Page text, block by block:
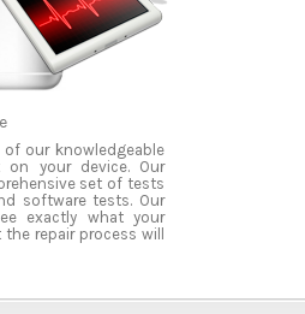
of our knowledgeable
your device. Our
set of tests
software tests. Our
exactly what your
repair process will